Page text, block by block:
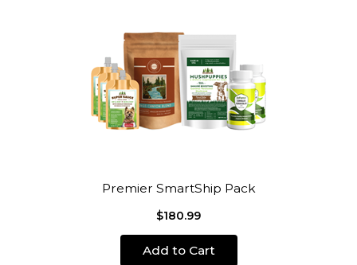
Premier SmartShip Pack
$180.99
Add to Cart